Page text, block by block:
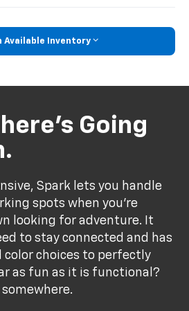
Available Inventory
Going
Spark lets you handle
spots when you’re
looking for adventure. It
to stay connected and has
color choices to perfectly
as fun as it is functional?